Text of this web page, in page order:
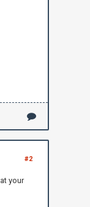
#2
your